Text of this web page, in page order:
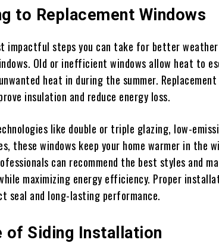
to Replacement Windows
impactful steps you can take for better
Old or inefficient windows allow heat to
heat in during the summer. Replacement
insulation and reduce energy loss.
like double or triple glazing, low-
these windows keep your home warmer in the
can recommend the best styles and
maximizing energy efficiency. Proper
seal and long-lasting performance.
of Siding Installation